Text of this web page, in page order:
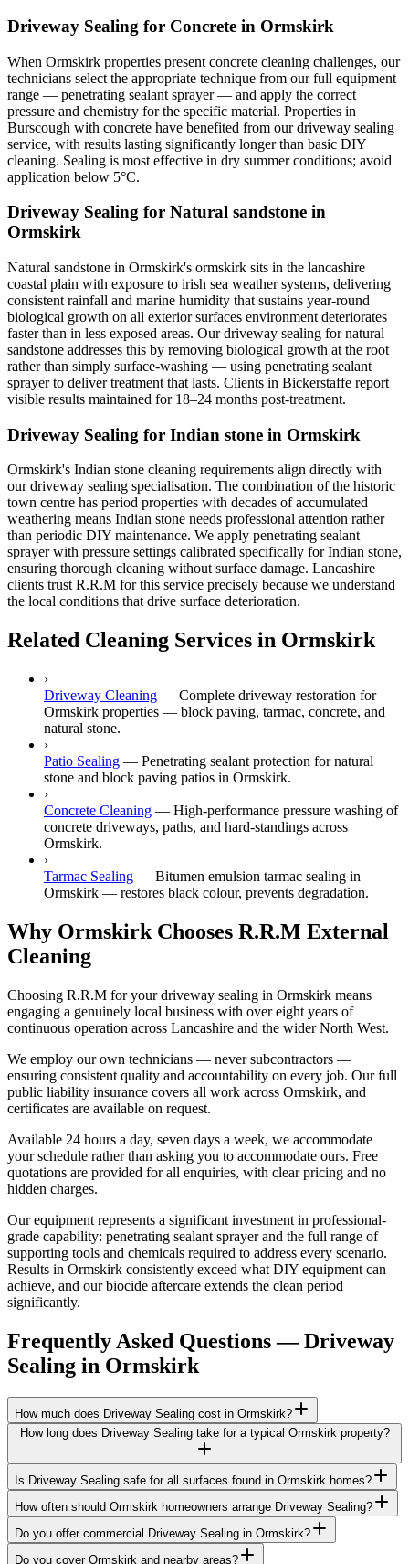
Driveway Sealing for Concrete in Ormskirk
When Ormskirk properties present concrete cleaning challenges, our
technicians select the appropriate technique from our full equipment
range — penetrating sealant sprayer — and apply the correct
pressure and chemistry for the specific material. Properties in
Burscough with concrete have benefited from our driveway sealing
service, with results lasting significantly longer than basic DIY
cleaning. Sealing is most effective in dry summer conditions; avoid
application below 5°C.
Driveway Sealing for Natural sandstone in
Ormskirk
Natural sandstone in Ormskirk's ormskirk sits in the lancashire
coastal plain with exposure to irish sea weather systems, delivering
consistent rainfall and marine humidity that sustains year-round
biological growth on all exterior surfaces environment deteriorates
faster than in less exposed areas. Our driveway sealing for natural
sandstone addresses this by removing biological growth at the root
rather than simply surface-washing — using penetrating sealant
sprayer to deliver treatment that lasts. Clients in Bickerstaffe report
visible results maintained for 18–24 months post-treatment.
Driveway Sealing for Indian stone in Ormskirk
Ormskirk's Indian stone cleaning requirements align directly with
our driveway sealing specialisation. The combination of the historic
town centre has period properties with decades of accumulated
weathering means Indian stone needs professional attention rather
than periodic DIY maintenance. We apply penetrating sealant
sprayer with pressure settings calibrated specifically for Indian stone,
ensuring thorough cleaning without surface damage. Lancashire
clients trust R.R.M for this service precisely because we understand
the local conditions that drive surface deterioration.
Related Cleaning Services in Ormskirk
›
Driveway Cleaning — Complete driveway restoration for
Ormskirk properties — block paving, tarmac, concrete, and
natural stone.
›
Patio Sealing — Penetrating sealant protection for natural
stone and block paving patios in Ormskirk.
›
Concrete Cleaning — High-performance pressure washing of
concrete driveways, paths, and hard-standings across
Ormskirk.
›
Tarmac Sealing — Bitumen emulsion tarmac sealing in
Ormskirk — restores black colour, prevents degradation.
Why Ormskirk Chooses R.R.M External
Cleaning
Choosing R.R.M for your driveway sealing in Ormskirk means
engaging a genuinely local business with over eight years of
continuous operation across Lancashire and the wider North West.
We employ our own technicians — never subcontractors —
ensuring consistent quality and accountability on every job. Our full
public liability insurance covers all work across Ormskirk, and
certificates are available on request.
Available 24 hours a day, seven days a week, we accommodate
your schedule rather than asking you to accommodate ours. Free
quotations are provided for all enquiries, with clear pricing and no
hidden charges.
Our equipment represents a significant investment in professional-
grade capability: penetrating sealant sprayer and the full range of
supporting tools and chemicals required to address every scenario.
Results in Ormskirk consistently exceed what DIY equipment can
achieve, and our biocide aftercare extends the clean period
significantly.
Frequently Asked Questions —Driveway
Sealing in Ormskirk
How much does Driveway Sealing cost in Ormskirk?
How long does Driveway Sealing take for a typical Ormskirk property?
Is Driveway Sealing safe for all surfaces found in Ormskirk homes?
How often should Ormskirk homeowners arrange Driveway Sealing?
Do you offer commercial Driveway Sealing in Ormskirk?
Do you cover Ormskirk and nearby areas?